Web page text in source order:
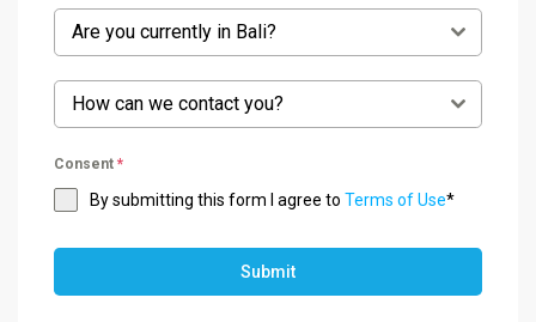
Are you currently in Bali?
How can we contact you?
Consent *
By submitting this form I agree to Terms of Use*
Submit